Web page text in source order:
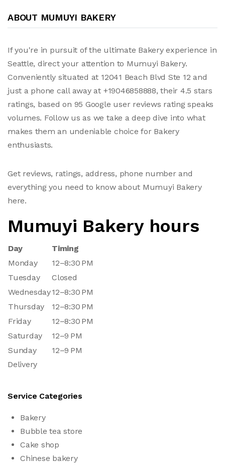
ABOUT MUMUYI BAKERY
If you're in pursuit of the ultimate Bakery experience in
Seattle, direct your attention to Mumuyi Bakery.
Conveniently situated at 12041 Beach Blvd Ste 12 and
just a phone call away at +19046858888, their 4.5 stars
ratings, based on 95 Google user reviews rating speaks
volumes. Follow us as we take a deep dive into what
makes them an undeniable choice for Bakery
enthusiasts.
Get reviews, ratings, address, phone number and
everything you need to know about Mumuyi Bakery
here.
Mumuyi Bakery hours
Day
Timing
Monday
12–8:30 PM
Tuesday
Closed
Wednesday12–8:30 PM
Thursday
12–8:30 PM
Friday
12–8:30 PM
Saturday
12–9 PM
Sunday
12–9 PM
Delivery
Service Categories
Bakery
Bubble tea store
Cake shop
Chinese bakery